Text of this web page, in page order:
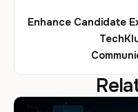
Enhance Candidate